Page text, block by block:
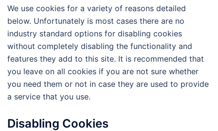
We use cookies for a variety of reasons detailed
below. Unfortunately is most cases there are no
industry standard options for disabling cookies
without completely disabling the functionality and
features they add to this site. It is recommended that
you leave on all cookies if you are not sure whether
you need them or not in case they are used to provide
a service that you use.
Disabling Cookies